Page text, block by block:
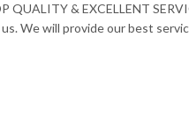
& EXCELLENT
We will provide our best